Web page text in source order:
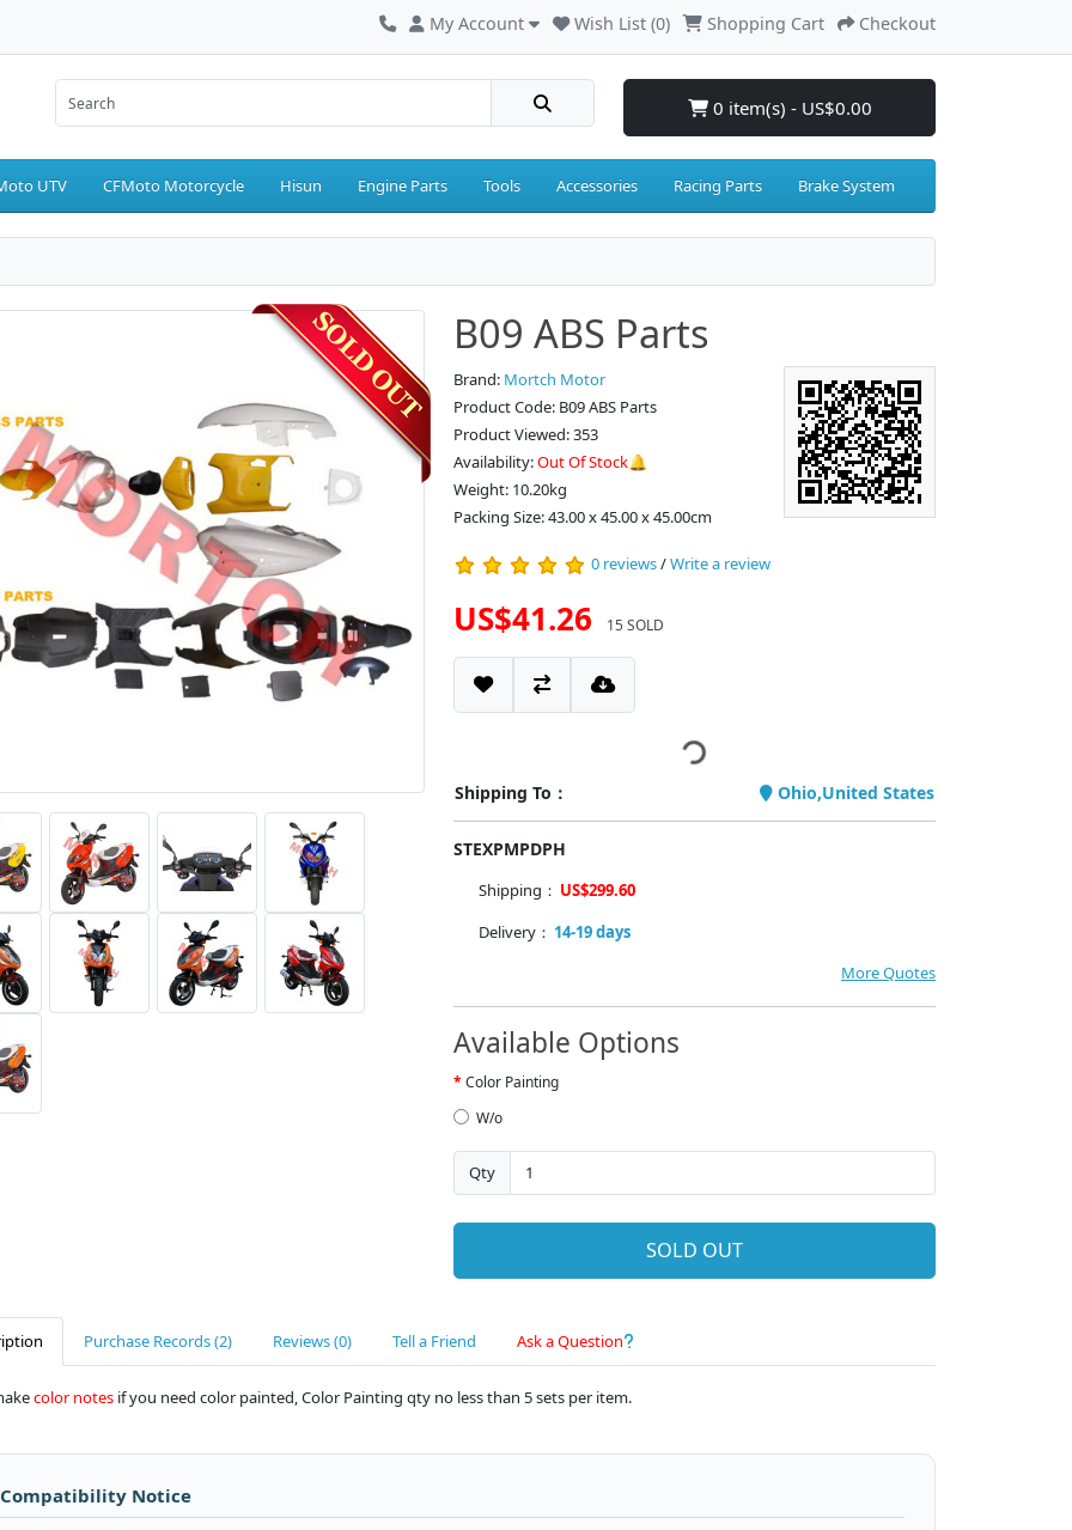
My Account Wish List (0) Shopping Cart Checkout
0 item(s) - US$0.00
UTV CFMoto Motorcycle Hisun Engine Parts Tools Accessories Racing Parts Brake System
B09 ABS Parts
Brand: Mortch Motor
Product Code: B09 ABS Parts
Product Viewed: 353
Availability:Out Of Stock🔔
Weight: 10.20kg
Packing Size: 43.00 x 45.00 x 45.00cm
0 reviews/Write a review
US$41.26 15 SOLD
Shipping To： Ohio,United States
STEXPMPDPH
Shipping： US$299.60
Delivery： 14-19 days
More Quotes
Available Options
Color Painting
W/o
Qty
SOLD OUT
Purchase Records (2) Reviews (0) Tell a Friend Ask a Question
color notes if you need color painted, Color Painting qty no less than 5 sets per item.
Notice